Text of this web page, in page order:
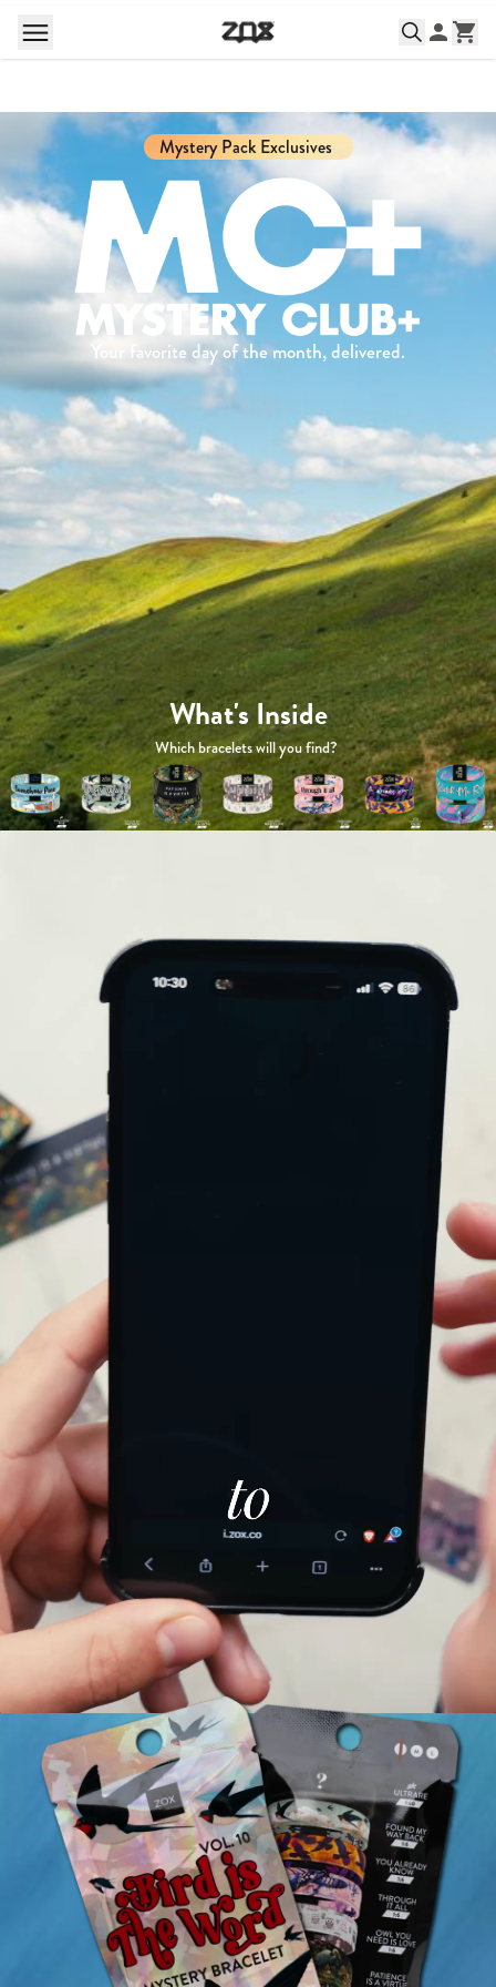
Mystery Pack Exclusives
Your favorite day of the month, delivered.
What's Inside
Which bracelets will you find?